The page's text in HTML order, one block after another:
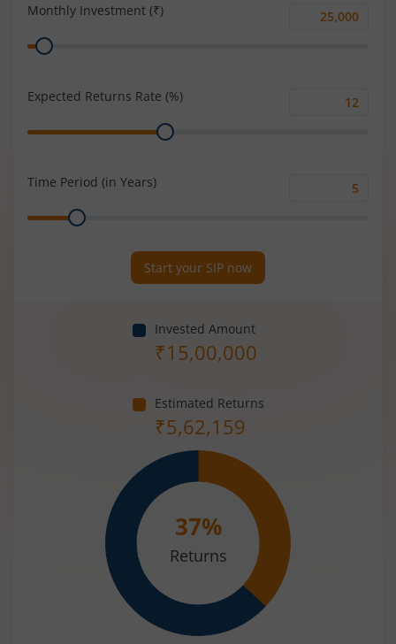
Monthly Investment (₹)
Monthly
Range
Expected Returns Rate (%)
Range
Time Period (in Years)
Range
Start your SIP now
Invested Amount
₹15,00,000
Estimated Returns
₹5,62,159
37%
Returns